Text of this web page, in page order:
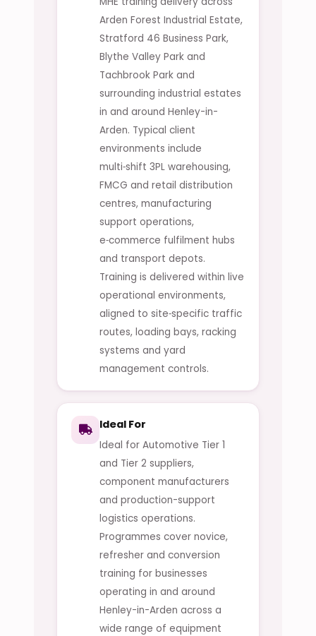
Arden Forest Industrial Estate,
Stratford 46 Business Park,
Blythe Valley Park and
Tachbrook Park and
surrounding industrial estates
in and around Henley-in-
Arden. Typical client
environments include
multi‑shift 3PL warehousing,
FMCG and retail distribution
centres, manufacturing
support operations,
e‑commerce fulfilment hubs
and transport depots.
Training is delivered within live
operational environments,
aligned to site‑specific traffic
routes, loading bays, racking
systems and yard
management controls.
Ideal For
Ideal for Automotive Tier 1
and Tier 2 suppliers,
component manufacturers
and production-support
logistics operations.
Programmes cover novice,
refresher and conversion
training for businesses
operating in and around
Henley-in-Arden across a
wide range of equipment